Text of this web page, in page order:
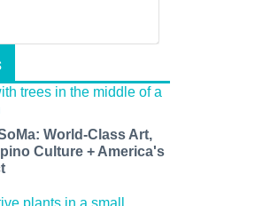
World-Class Art,
Culture + America's